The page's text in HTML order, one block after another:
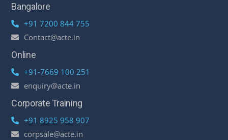
Bangalore
+91 7200 844 755
Contact@acte.in
Online
+91-7669 100 251
enquiry@acte.in
Corporate Training
+91 8925 958 907
corpsale@acte.in